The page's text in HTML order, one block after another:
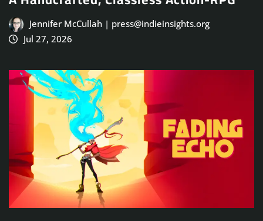
Jennifer McCullah | press@indieinsights.org
Jul 27, 2026